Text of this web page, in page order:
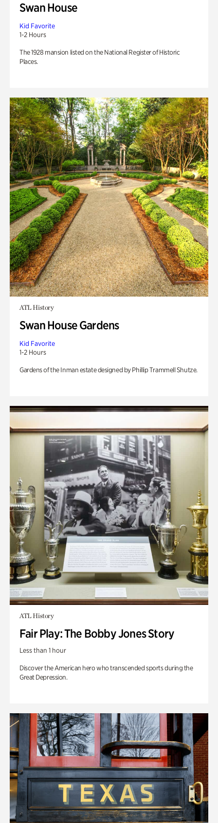
Swan House
Kid Favorite
1-2 Hours
The 1928 mansion listed on the National Register of Historic
Places.
ATL History
Swan House Gardens
Kid Favorite
1-2 Hours
Gardens of the Inman estate designed by Phillip Trammell Shutze.
ATL History
Fair Play: The Bobby Jones Story
Less than 1 hour
Discover the American hero who transcended sports during the
Great Depression.